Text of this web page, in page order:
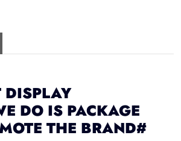
DISPLAY
DO IS PACKAGE
THE BRAND#